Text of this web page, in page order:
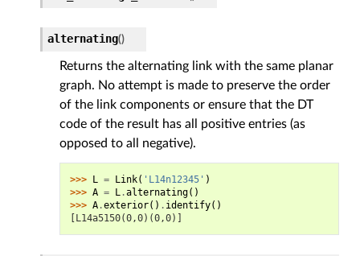
alternating()
Returns the alternating link with the same planar
graph. No attempt is made to preserve the order
of the link components or ensure that the DT
code of the result has all positive entries (as
opposed to all negative).
>>> L = Link( 'L14n12345' )
>>> A = L.alternating()
>>> A.exterior() . identify()
[L14a5150(0,0)(0,0)]